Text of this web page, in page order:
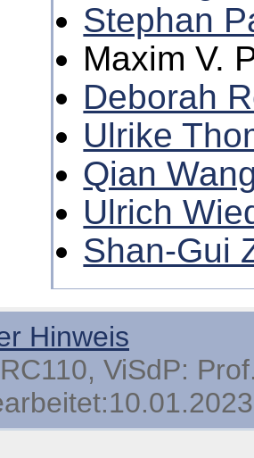
Stephan
Maxim V.
Deborah
Ulrike
Qian
Ulrich
Shan-Gui
Hinweis
ViSdP: